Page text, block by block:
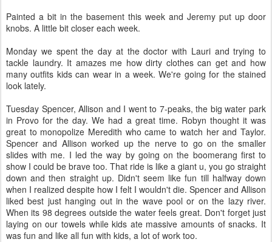
Painted a bit in the basement this week and Jeremy put up door
knobs. A little bit closer each week.
Monday we spent the day at the doctor with Lauri and trying to
tackle laundry. It amazes me how dirty clothes can get and how
many outfits kids can wear in a week. We're going for the stained
look lately.
Tuesday Spencer, Allison and I went to 7-peaks, the big water park
in Provo for the day. We had a great time. Robyn thought it was
great to monopolize Meredith who came to watch her and Taylor.
Spencer and Allison worked up the nerve to go on the smaller
slides with me. I led the way by going on the boomerang first to
show I could be brave too. That ride is like a giant u, you go straight
down and then straight up. Didn't seem like fun till halfway down
when I realized despite how I felt I wouldn't die. Spencer and Allison
liked best just hanging out in the wave pool or on the lazy river.
When its 98 degrees outside the water feels great. Don't forget just
laying on our towels while kids ate massive amounts of snacks. It
was fun and like all fun with kids, a lot of work too.